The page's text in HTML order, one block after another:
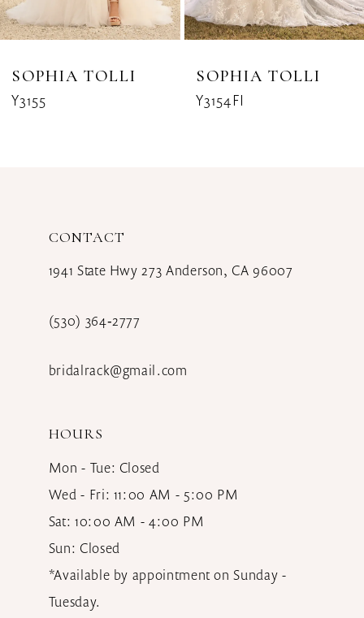
7
8
9
SOPHIA TOLLI
Y3155
SOPHIA TOLLI
Y3154FI
CONTACT
1941 State Hwy 273 Anderson, CA 96007
(530) 364‑2777
bridalrack@gmail.com
HOURS
Mon - Tue: Closed
Wed - Fri: 11:00 AM - 5:00 PM
Sat: 10:00 AM - 4:00 PM
Sun: Closed
*Available by appointment on Sunday -
Tuesday.